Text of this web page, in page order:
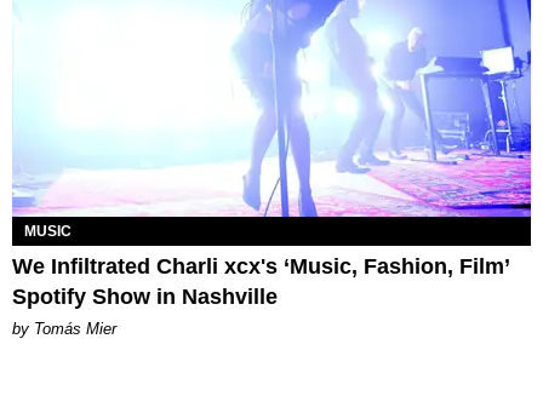
MUSIC
We Infiltrated Charli xcx's ‘Music, Fashion, Film’
Spotify Show in Nashville
by Tomás Mier